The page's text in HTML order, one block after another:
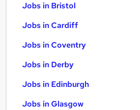
Jobs in Bristol
Jobs in Cardiff
Jobs in Coventry
Jobs in Derby
Jobs in Edinburgh
Jobs in Glasgow